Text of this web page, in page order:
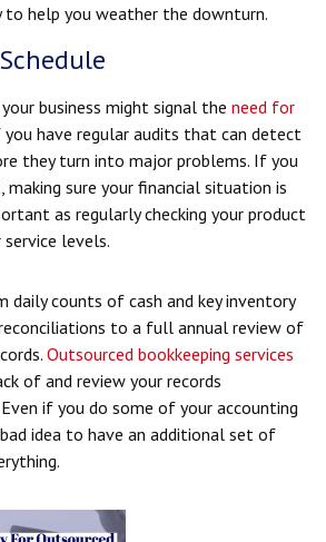
help you weather the downturn.
business might signal the need for
have regular audits that can detect
they turn into major problems. If you
sure your financial situation is
as regularly checking your product
levels.
daily counts of cash and key inventory
to a full annual review of
Outsourced bookkeeping services
of and review your records
if you do some of your accounting
idea to have an additional set of